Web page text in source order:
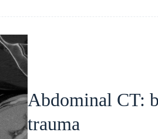
Abdominal CT:
trauma